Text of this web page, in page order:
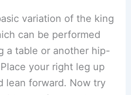
variation of the king
can be performed
a table or another hip-
your right leg up
lean forward. Now try